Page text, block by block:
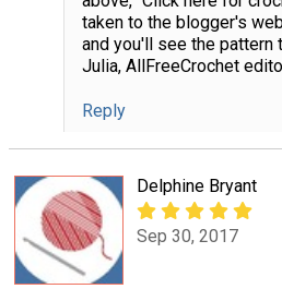
taken to the blogger's
and you'll see the
Julia, AllFreeCrochet
Reply
Delphine Bryant
Sep 30, 2017